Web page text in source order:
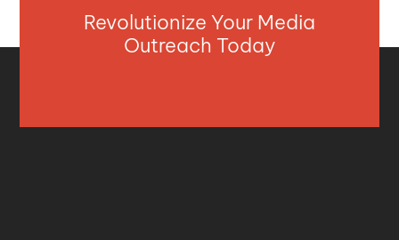
Revolutionize Your Media
Outreach Today